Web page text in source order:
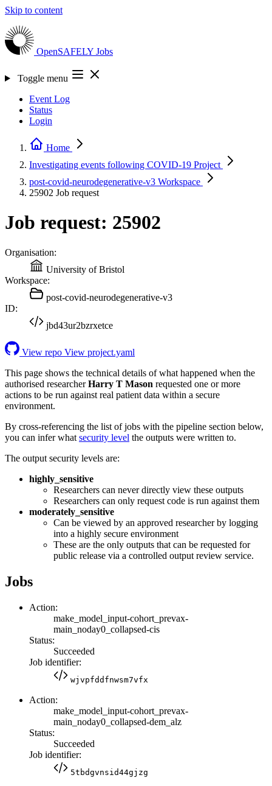
Skip to content
OpenSAFELY Jobs
Toggle menu
Event Log
Status
Login
Home
Investigating events following COVID-19 Project
post-covid-neurodegenerative-v3 Workspace
25902 Job request
Job request: 25902
Organisation:
University of Bristol
Workspace:
post-covid-neurodegenerative-v3
ID:
jbd43ur2bzrxetce
View repo View project.yaml
This page shows the technical details of what happened when the
authorised researcherHarry T Mason requested one or more
actions to be run against real patient data within a secure
environment.
By cross-referencing the list of jobs with the pipeline section below,
you can infer what security level the outputs were written to.
The output security levels are:
highly_sensitive
Researchers can never directly view these outputs
Researchers can only request code is run against them
moderately_sensitive
Can be viewed by an approved researcher by logging
into a highly secure environment
These are the only outputs that can be requested for
public release via a controlled output review service.
Jobs
Action:
make_model_input-cohort_prevax-
main_noday0_collapsed-cis
Status:
Succeeded
Job identifier:
wjvpfddfnwsm7vfx
Action:
make_model_input-cohort_prevax-
main_noday0_collapsed-dem_alz
Status:
Succeeded
Job identifier:
5tbdgvnsid44gjzg